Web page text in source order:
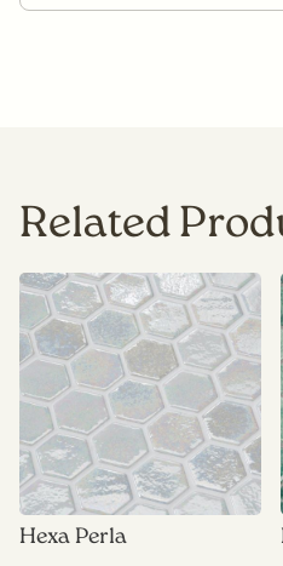
Related
Hexa Perla